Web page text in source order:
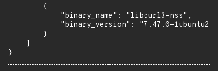
        {
            "binary_name": "libcurl3-nss",
"binary_version": "7.47.0-
        }
    ]
}